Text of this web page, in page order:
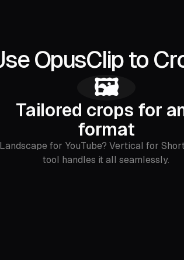
OpusClip to
🖼️
Tailored crops for
format
Landscape for YouTube? Vertical for
tool handles it all seamlessly.